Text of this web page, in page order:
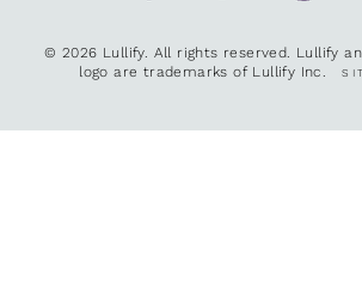
© 2026 Lullify. All rights reserved. Lullify
logo are trademarks of Lullify Inc.